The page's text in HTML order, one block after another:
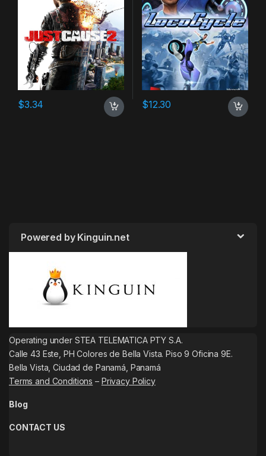
$3.34 $12.30
Powered by Kinguin.net
Operating under STEA TELEMATICA PTY S.A.
Calle 43 Este, PH Colores de Bella Vista. Piso 9 Oficina 9E.
Bella Vista, Ciudad de Panamá, Panamá
Terms and Conditions – Privacy Policy
Blog
CONTACT US